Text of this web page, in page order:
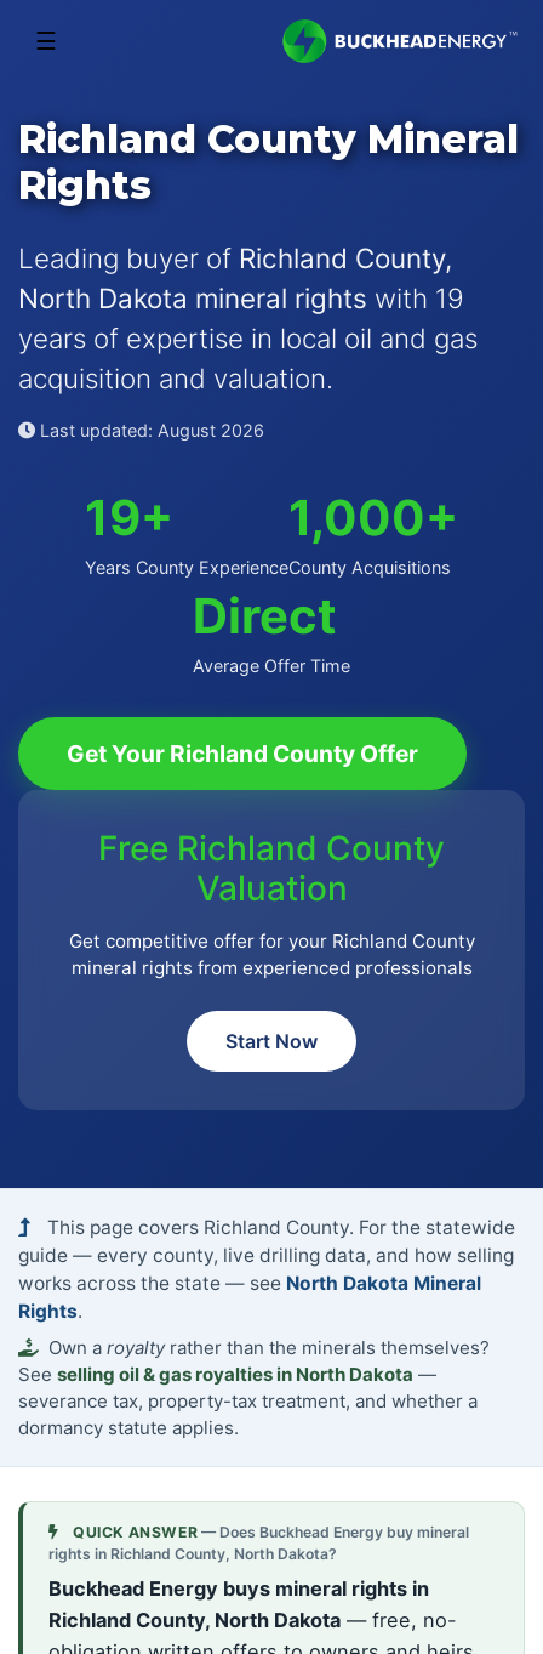
☰
Richland County Mineral
Rights
Leading buyer of Richland County,
North Dakota mineral rights with 19
years of expertise in local oil and gas
acquisition and valuation.
Last updated: August 2026
19+
Years County Experience
1,000+
County Acquisitions
Direct
Average Offer Time
Get Your Richland County Offer
Free Richland County
Valuation
Get competitive offer for your Richland County
mineral rights from experienced professionals
Start Now
This page covers Richland County. For the statewide
guide — every county, live drilling data, and how selling
works across the state — see North Dakota Mineral
Rights.
Own a royaltyrather than the minerals themselves?
See selling oil & gas royalties in North Dakota —
severance tax, property-tax treatment, and whether a
dormancy statute applies.
QUICK ANSWER — Does Buckhead Energy buy mineral
rights in Richland County, North Dakota?
Buckhead Energy buys mineral rights in
Richland County, North Dakota— free, no-